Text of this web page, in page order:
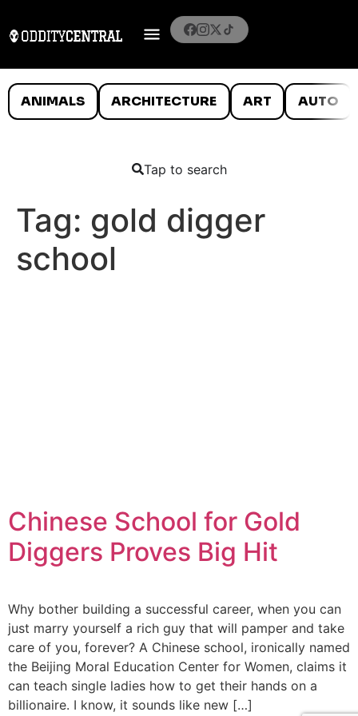
ANIMALS ARCHITECTURE ART AUTO
Tap to search
Tag: gold digger
school
Chinese School for Gold
Diggers Proves Big Hit
Why bother building a successful career, when you can
just marry yourself a rich guy that will pamper and take
care of you, forever? A Chinese school, ironically named
the Beijing Moral Education Center for Women, claims it
can teach single ladies how to get their hands on a
billionaire. I know, it sounds like new […]